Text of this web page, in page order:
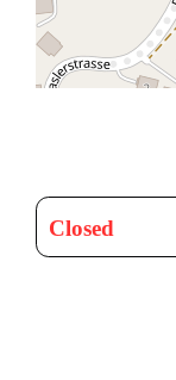
Closed